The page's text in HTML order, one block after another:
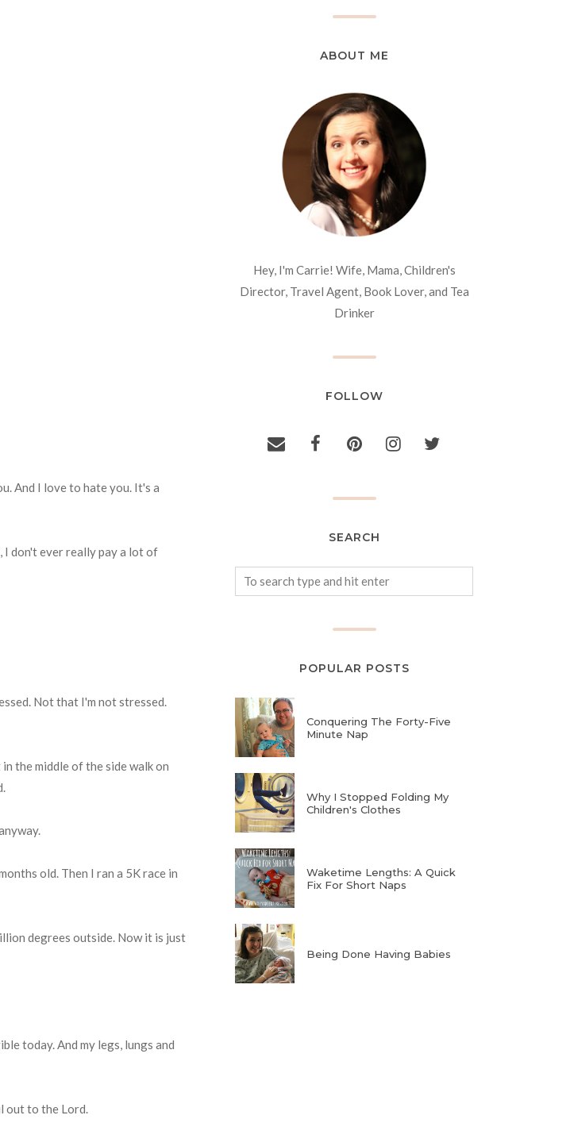
And I love to hate you. It's a
I don't ever really pay a lot of
Not that I'm not stressed.
the middle of the side walk on
old. Then I ran a 5K race in
degrees outside. Now it is just
today. And my legs, lungs and
out to the Lord.
ABOUT ME
Hey, I'm Carrie! Wife, Mama, Children's
Director, Travel Agent, Book Lover, and Tea
Drinker
FOLLOW
SEARCH
POPULAR POSTS
Conquering The Forty-Five
Minute Nap
Why I Stopped Folding My
Children's Clothes
Waketime Lengths: A Quick
Fix For Short Naps
Being Done Having Babies